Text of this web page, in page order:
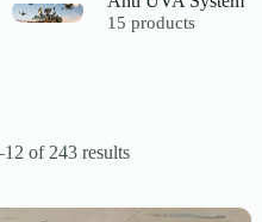
15 products
of 243 results